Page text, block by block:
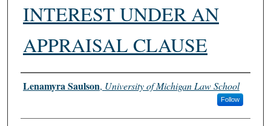
INTEREST UNDER AN
APPRAISAL CLAUSE
Authors
Lenamyra Saulson, University of Michigan Law School
Follow